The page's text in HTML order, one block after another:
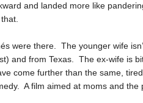
and landed more like
were there. The younger wife
and from Texas. The ex-wife is
come further than the same,
A film aimed at moms and the